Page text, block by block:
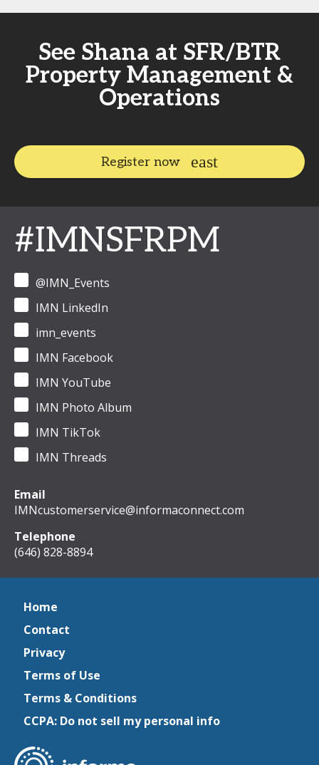
See Shana at SFR/BTR
Property Management &
Operations
Register now
#IMNSFRPM
@IMN_Events
IMN LinkedIn
imn_events
IMN Facebook
IMN YouTube
IMN Photo Album
IMN TikTok
IMN Threads
Email
IMNcustomerservice@informaconnect.com
Telephone
(646) 828-8894
Home
Contact
Privacy
Terms of Use
Terms & Conditions
CCPA: Do not sell my personal info